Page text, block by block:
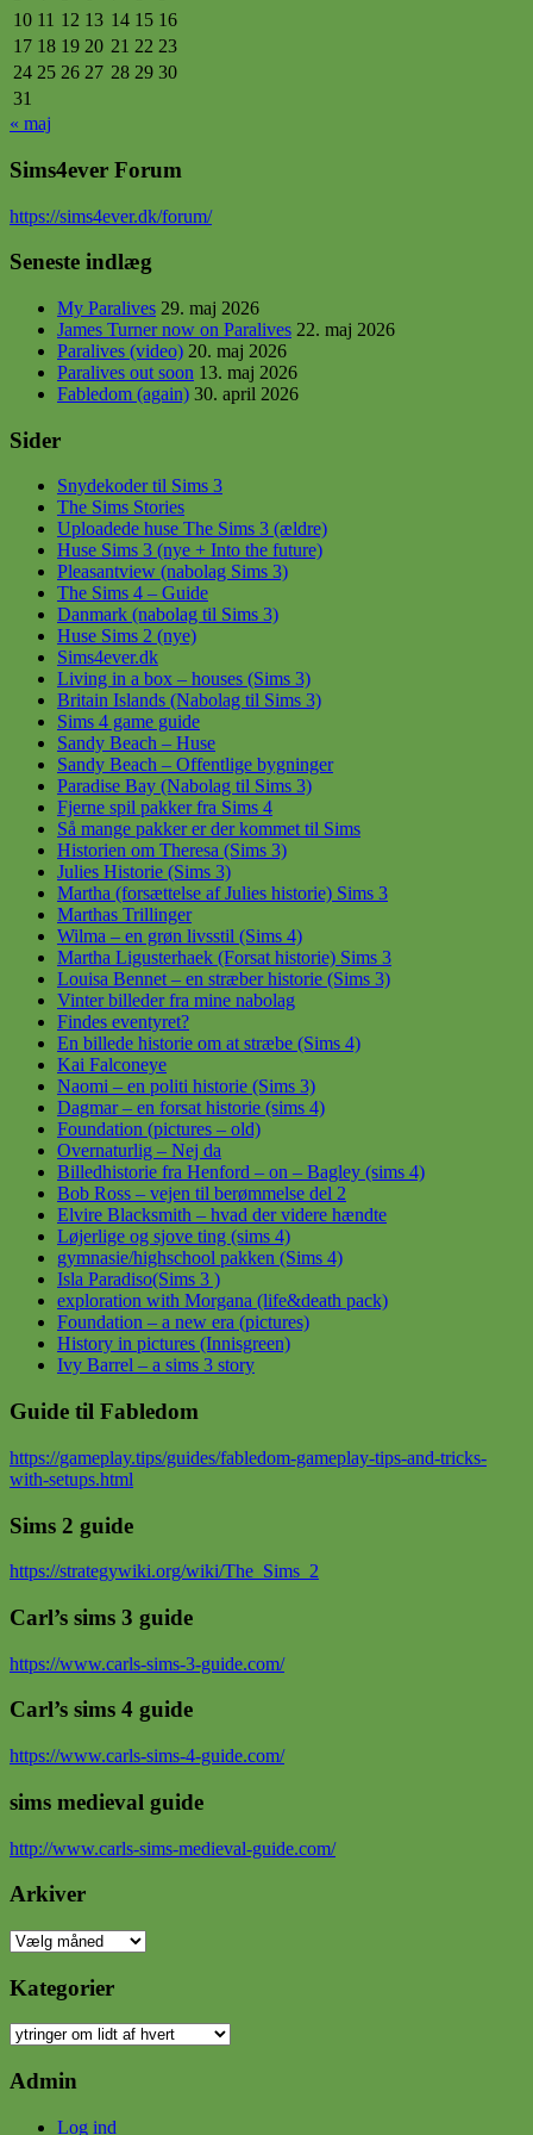
10 11 12 13 14 15 16
17 18 19 20 21 22 23
24 25 26 27 28 29 30
31
« maj
Sims4ever Forum
https://sims4ever.dk/forum/
Seneste indlæg
My Paralives 29. maj 2026
James Turner now on Paralives 22. maj 2026
Paralives (video) 20. maj 2026
Paralives out soon 13. maj 2026
Fabledom (again) 30. april 2026
Sider
Snydekoder til Sims 3
The Sims Stories
Uploadede huse The Sims 3 (ældre)
Huse Sims 3 (nye + Into the future)
Pleasantview (nabolag Sims 3)
The Sims 4 – Guide
Danmark (nabolag til Sims 3)
Huse Sims 2 (nye)
Sims4ever.dk
Living in a box – houses (Sims 3)
Britain Islands (Nabolag til Sims 3)
Sims 4 game guide
Sandy Beach – Huse
Sandy Beach – Offentlige bygninger
Paradise Bay (Nabolag til Sims 3)
Fjerne spil pakker fra Sims 4
Så mange pakker er der kommet til Sims
Historien om Theresa (Sims 3)
Julies Historie (Sims 3)
Martha (forsættelse af Julies historie) Sims 3
Marthas Trillinger
Wilma – en grøn livsstil (Sims 4)
Martha Ligusterhaek (Forsat historie) Sims 3
Louisa Bennet – en stræber historie (Sims 3)
Vinter billeder fra mine nabolag
Findes eventyret?
En billede historie om at stræbe (Sims 4)
Kai Falconeye
Naomi – en politi historie (Sims 3)
Dagmar – en forsat historie (sims 4)
Foundation (pictures – old)
Overnaturlig – Nej da
Billedhistorie fra Henford – on – Bagley (sims 4)
Bob Ross – vejen til berømmelse del 2
Elvire Blacksmith – hvad der videre hændte
Løjerlige og sjove ting (sims 4)
gymnasie/highschool pakken (Sims 4)
Isla Paradiso(Sims 3 )
exploration with Morgana (life&death pack)
Foundation – a new era (pictures)
History in pictures (Innisgreen)
Ivy Barrel – a sims 3 story
Guide til Fabledom
https://gameplay.tips/guides/fabledom-gameplay-tips-and-tricks-
with-setups.html
Sims 2 guide
https://strategywiki.org/wiki/The_Sims_2
Carl’s sims 3 guide
https://www.carls-sims-3-guide.com/
Carl’s sims 4 guide
https://www.carls-sims-4-guide.com/
sims medieval guide
http://www.carls-sims-medieval-guide.com/
Arkiver
Arkiver
Kategorier
Kategorier
Admin
Log ind